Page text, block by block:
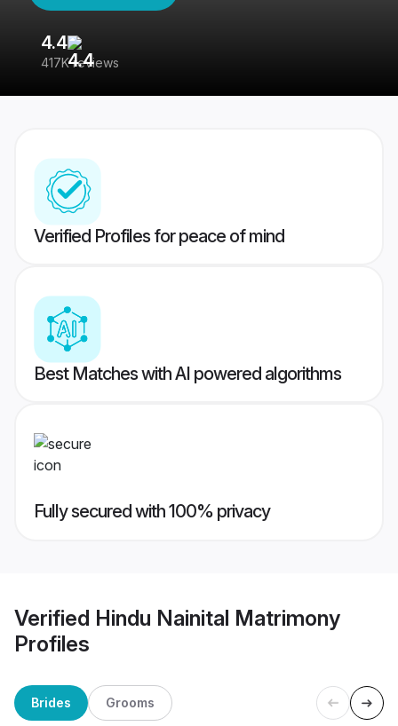
4.4
417K reviews
Verified Profiles for peace of mind
Best Matches with AI powered algorithms
Fully secured with 100% privacy
Verified Hindu Nainital Matrimony
Profiles
Brides Grooms